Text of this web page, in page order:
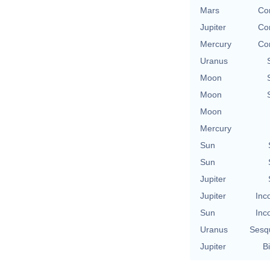
Mars
Jupiter
Mercury
Uranus
Moon
Moon
Moon
Mercury
Sun
Sun
Jupiter
Jupiter
Sun
Uranus
Jupiter